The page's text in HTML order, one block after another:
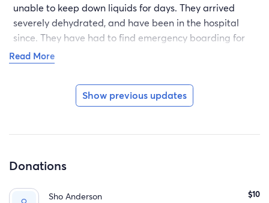
unable to keep down liquids for days. They arrived
severely dehydrated, and have been in the hospital
since. They have had to find emergency boarding for
their beloved pup as their partner needed to be
terrible journey for them, and we appreciate everyone
who sends along the support they can offer.
Read More
Show previous updates
Donations
Sho Anderson $10